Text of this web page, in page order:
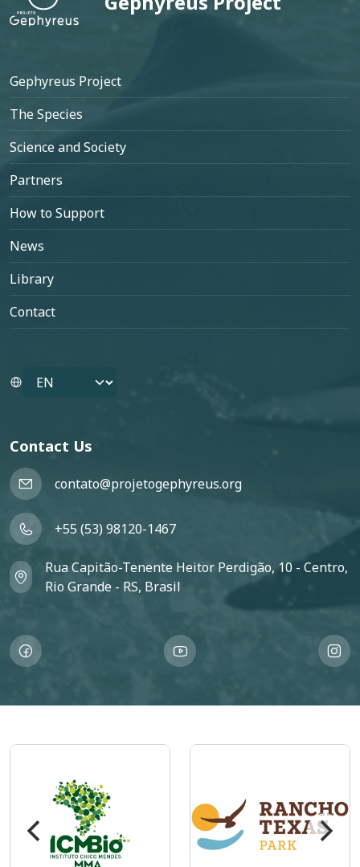
Footer
Gephyreus Project
The Species
Science and Society
Partners
How to Support
News
Library
Contact
Select your language
Contact Us
contato@projetogephyreus.org
+55 (53) 98120-1467
Rua Capitão-Tenente Heitor Perdigão, 10 - Centro,
Rio Grande - RS, Brasil
Imagem Imagem